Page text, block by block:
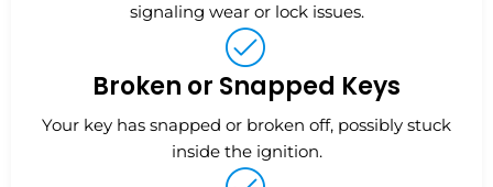
signaling wear or lock issues.
Broken or Snapped Keys
Your key has snapped or broken off, possibly stuck
inside the ignition.